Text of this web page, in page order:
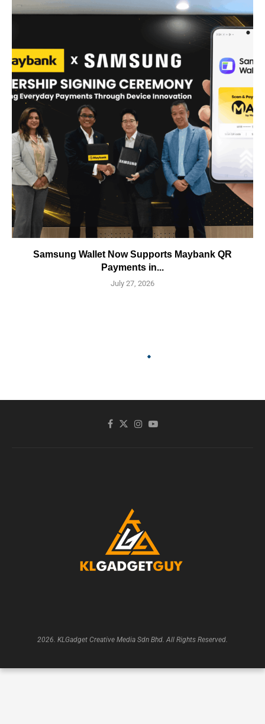
Samsung Wallet Now Supports Maybank QR
Payments in...
July 27, 2026
2026. KLGadget Creative Media Sdn Bhd. All Rights Reserved.